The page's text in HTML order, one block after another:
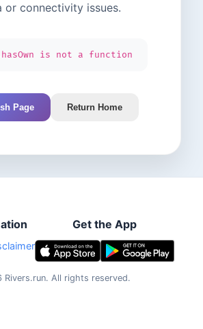
or connectivity issues.
is not a function
Page Return Home
Get the App
Rivers.run. All rights reserved.